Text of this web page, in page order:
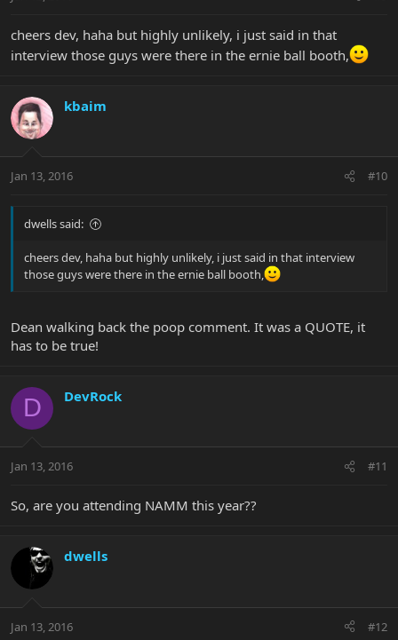
cheers dev, haha but highly unlikely, i just said in that
interview those guys were there in the ernie ball booth,
kbaim
Jan 13, 2016 #10
dwells said:
cheers dev, haha but highly unlikely, i just said in that interview
those guys were there in the ernie ball booth,
Dean walking back the poop comment. It was a QUOTE, it
has to be true!
D DevRock
Jan 13, 2016 #11
So, are you attending NAMM this year??
dwells
Jan 13, 2016 #12